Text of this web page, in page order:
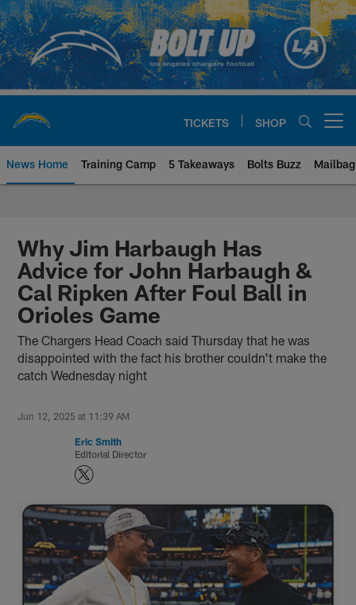
Skip
to
main
content
TICKETS SHOP
News Home Training Camp 5 Takeaways Bolts Buzz Mailbag
Chargers Official Site | Los
Why Jim Harbaugh Has
Advice for John Harbaugh &
Cal Ripken After Foul Ball in
Orioles Game
The Chargers Head Coach said Thursday that he was
disappointed with the fact his brother couldn't make the
catch Wednesday night
Jun 12, 2025 at 11:39 AM
Eric Smith
Editorial Director